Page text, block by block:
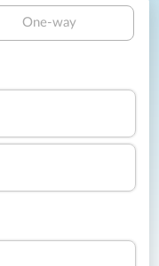
One-way